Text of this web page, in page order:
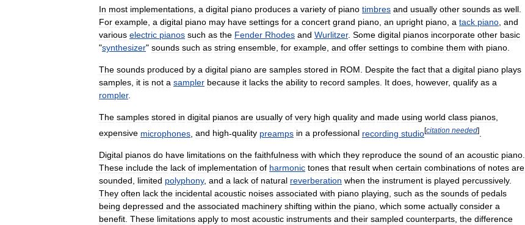
In most implementations a digital piano produces a variety of piano timbres and usually other sounds as well
For example a digital piano may have settings for a concert grand piano an upright piano a tack piano and
various electric pianos such as the Fender Rhodes and Wurlitzer. Some digital pianos incorporate other basic
"synthesizer" sounds such as string ensemble for example and offer settings to combine them with piano
The sounds produced by a digital piano are samples stored in ROM Despite the fact that a digital piano plays
samples it is not a sampler because it lacks the ability to record samples It does however, qualify as a
rompler.
The samples stored in digital pianos are usually of very high quality and made using world class pianos
expensive microphones and high-quality preamps in a professional recording studio[citation needed]
Digital pianos do have limitations on the faithfulness with which they reproduce the sound of an acoustic piano.
These include the lack of implementation of harmonic tones that result when certain combinations of notes are
sounded, limited polyphony, and a lack of natural reverberation when the instrument is played percussively.
They often lack the incidental acoustic noises associated with piano playing, such as the sounds of pedals
being depressed and the associated machinery shifting within the piano, which some actually consider a
benefit. These limitations apply to most acoustic instruments and their sampled counterparts, the difference